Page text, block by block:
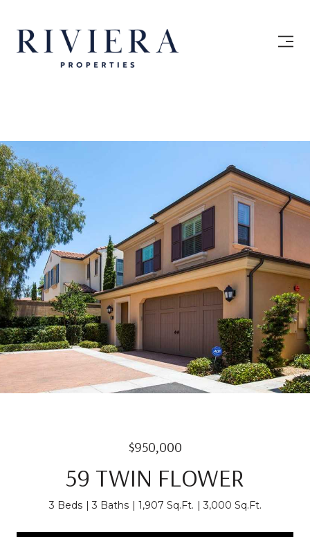
$950,000
59 TWIN FLOWER
3 Beds 3 Baths 1,907 Sq.Ft. 3,000 Sq.Ft.